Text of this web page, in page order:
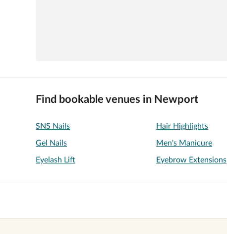
Find bookable venues in Newport
SNS Nails Hair Highlights
Gel Nails Men's Manicure
Eyelash Lift Eyebrow Extensions